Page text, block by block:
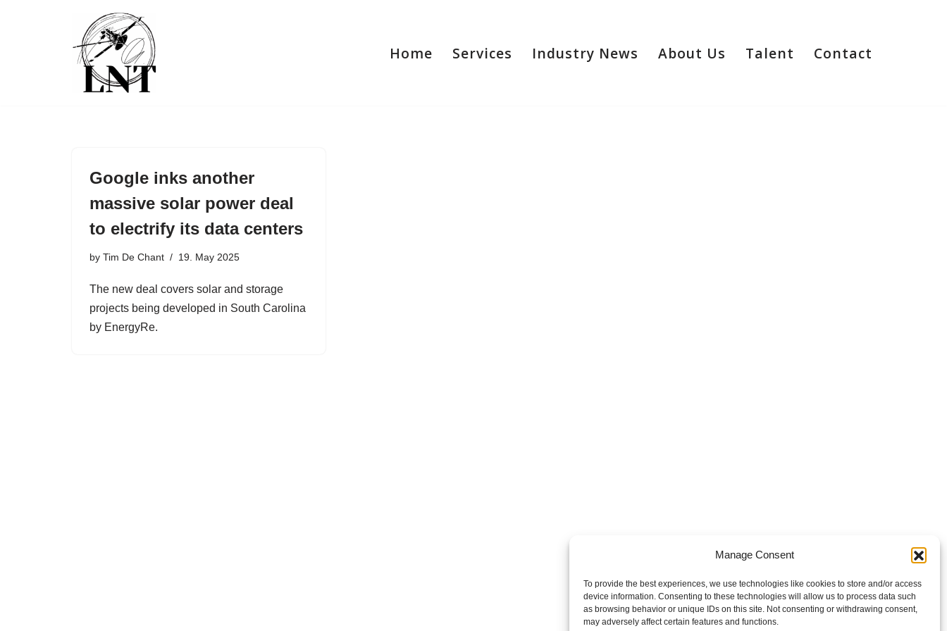
Manage Consent
To provide the best experiences, we use technologies like cookies to store and/or access
device information. Consenting to these technologies will allow us to process data such
as browsing behavior or unique IDs on this site. Not consenting or withdrawing consent,
may adversely affect certain features and functions.
Home Services Industry News About Us Talent Contact
Google inks another
massive solar power deal
to electrify its data centers
by Tim De Chant 19. May 2025
The new deal covers solar and storage
projects being developed in South Carolina
by EnergyRe.